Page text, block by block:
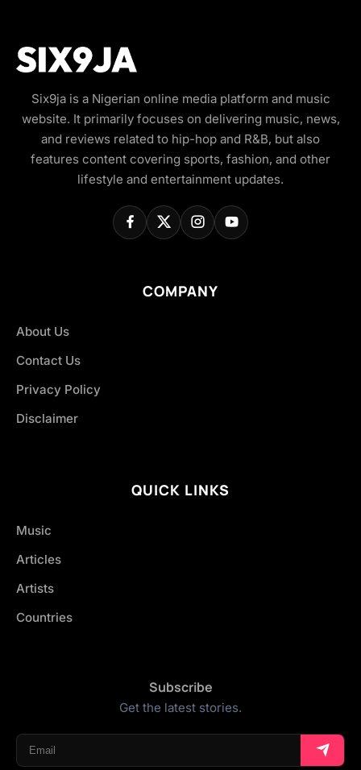
Six9ja is a Nigerian online media platform and music
website. It primarily focuses on delivering music, news,
and reviews related to hip-hop and R&B, but also
features content covering sports, fashion, and other
lifestyle and entertainment updates.
COMPANY
About Us
Contact Us
Privacy Policy
Disclaimer
QUICK LINKS
Music
Articles
Artists
Countries
Subscribe
Get the latest stories.